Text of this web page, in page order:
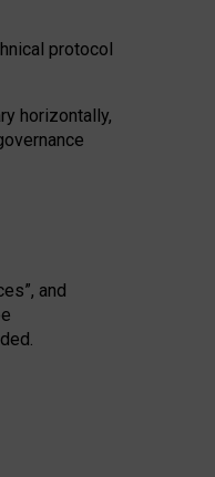
protocol
horizontally,
and